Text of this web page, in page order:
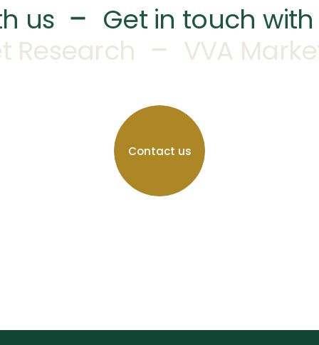
us – Get in touch
Research – VVA
Contact us